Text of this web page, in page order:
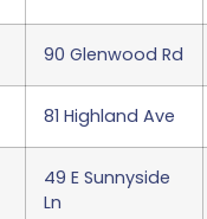
90 Glenwood Rd
81 Highland Ave
49 E Sunnyside
Ln